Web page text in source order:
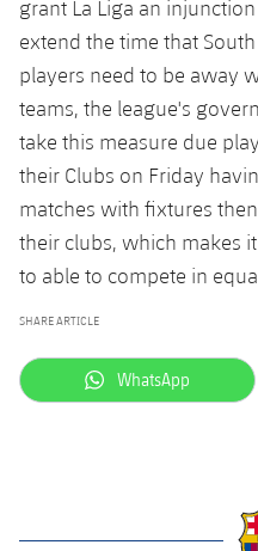
Commitment Card
FC Barcelona
grant La Liga an
extend the time that
players need to be away
teams, the league's
take this measure due
their Clubs on Friday
matches with fixtures
their clubs, which makes
to able to compete in
SHARE ARTICLE
label.aria.whatsapp
WhatsApp